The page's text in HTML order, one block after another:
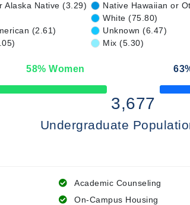
Alaska Native (3.29)
(2.61)
Native Hawaiian or
White (75.80)
Unknown (6.47)
Mix (5.30)
58% Women 63
50%
3,677
Undergraduate
Academic Counseling
On-Campus Housing